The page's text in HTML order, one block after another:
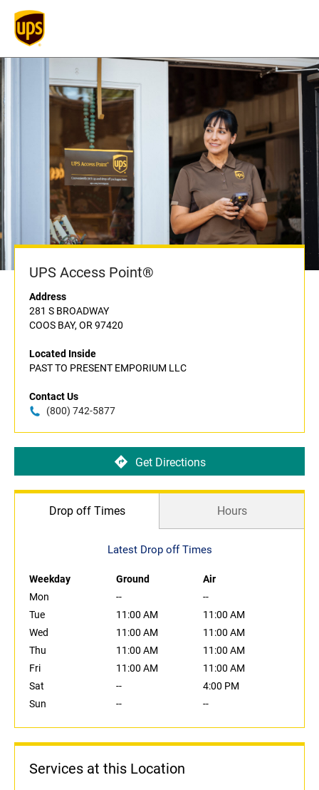
UPS Access Point®
Address
281 S BROADWAY
COOS BAY, OR 97420
Located Inside
PAST TO PRESENT EMPORIUM LLC
Contact Us
(800) 742-5877
Get Directions
Drop off Times Hours
Latest Drop off Times
Weekday Ground
Air
Mon
--
--
Tue
11:00 AM
11:00 AM
Wed
11:00 AM
11:00 AM
Thu
11:00 AM
11:00 AM
Fri
11:00 AM
11:00 AM
Sat
--
4:00 PM
Sun
-- --
Services at this Location